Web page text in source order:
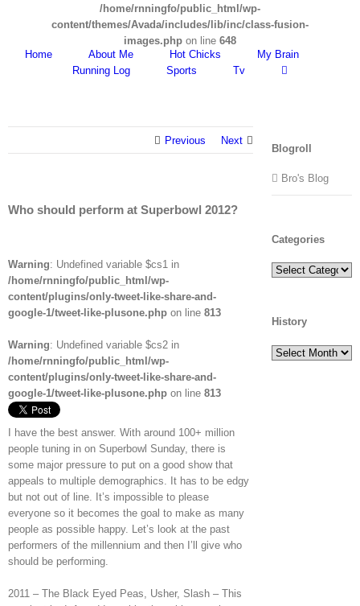
/home/rnningfo/public_html/wp-
content/themes/Avada/includes/lib/inc/class-fusion-
images.php on line 648
Home
About Me Hot Chicks
My Brain
Running Log
Sports Tv
Previous Next
Who should perform at Superbowl 2012?
Warning: Undefined variable $cs1 in
/home/rnningfo/public_html/wp-
content/plugins/only-tweet-like-share-and-
google-1/tweet-like-plusone.php on line 813
Warning: Undefined variable $cs2 in
/home/rnningfo/public_html/wp-
content/plugins/only-tweet-like-share-and-
google-1/tweet-like-plusone.php on line 813
I have the best answer. With around 100+ million
people tuning in on Superbowl Sunday, there is
some major pressure to put on a good show that
appeals to multiple demographics. It has to be edgy
but not out of line. It’s impossible to please
everyone so it becomes the goal to make as many
people as possible happy. Let’s look at the past
performers of the millennium and then I’ll give who
should be performing.
2011 – The Black Eyed Peas, Usher, Slash – This
Blogroll
Bro's Blog
Categories
Categories
History
History